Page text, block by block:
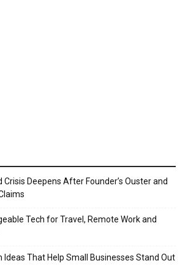
Crisis Deepens After Founder’s Ouster and
Tech for Travel, Remote Work and
That Help Small Businesses Stand Out